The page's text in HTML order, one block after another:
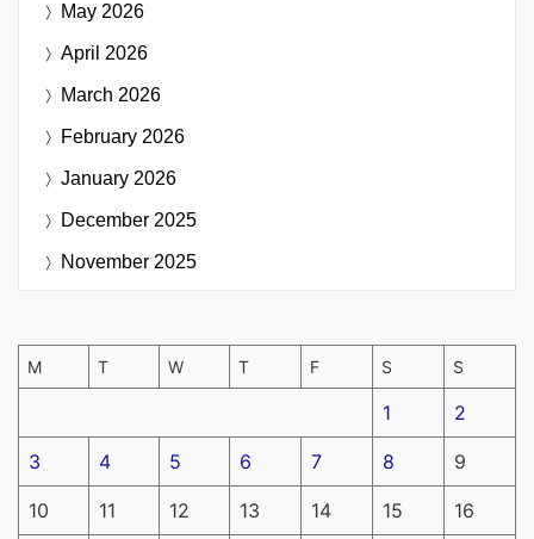
May 2026
April 2026
March 2026
February 2026
January 2026
December 2025
November 2025
M T W T F S S
1 2
3 4 5 6 7 8 9
10 11 12 13 14 15 16